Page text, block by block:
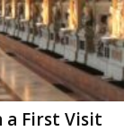
a First Visit